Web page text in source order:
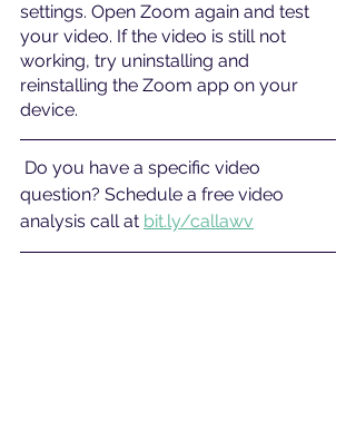
settings. Open Zoom again and test
your video. If the video is still not
working, try uninstalling and
reinstalling the Zoom app on your
device.
question? Schedule a free video
analysis call at bit.ly/callawv